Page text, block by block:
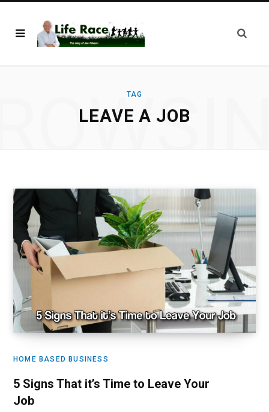
TAG
LEAVE A JOB
HOME BASED BUSINESS
5 Signs That it’s Time to Leave Your
Job